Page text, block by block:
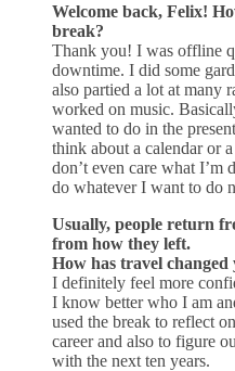
Welcome back, Felix!
break?
Thank you! I was offline
downtime. I did some
also partied a lot at many
worked on music.
wanted to do in the
think about a calendar or
don’t even care what
do whatever I want to do
Usually, people return
from how they left.
How has travel changed
I definitely feel more
I know better who I am
used the break to reflect
career and also to figure
with the next ten years.